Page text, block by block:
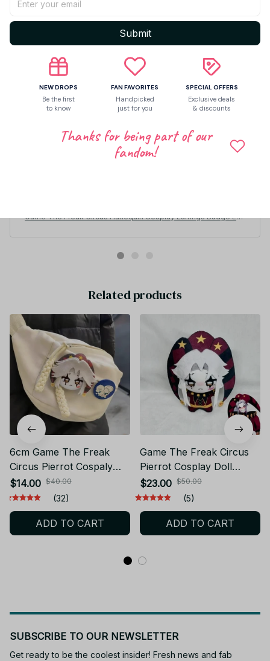
Game The Freak Circus Harlequin Cosplay Earrings Badge Lov
Related products
6cm Game The Freak
Circus Pierrot Cospaly
Brooch Cartoon Soft
Badge Backpack Costume
Pins Accessories Fans
Gifts - X167
$14.00 $40.00
(32)
ADD TO CART
Game The Freak Circus
Pierrot Cosplay Doll
Plush - PT253
$23.00 $50.00
(5)
ADD TO CART
Submit
NEW DROPS
Be the first
to know
FAN FAVORITES
Handpicked
just for you
SPECIAL OFFERS
Exclusive deals
& discounts
Thanks for being part of our
fandom!
SUBSCRIBE TO OUR NEWSLETTER
Get ready to be the coolest insider! Fresh news and fab